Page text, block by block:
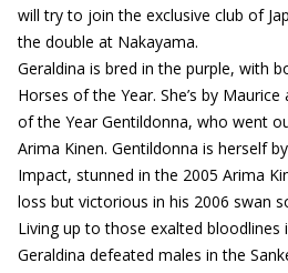
will try to join the exclusive club of
the double at Nakayama.
Geraldina is bred in the purple, with
Horses of the Year. She’s by
of the Year Gentildonna, who went
Arima Kinen. Gentildonna is herself
Impact, stunned in the 2005 Arima
loss but victorious in his 2006 swan
Living up to those exalted
Geraldina defeated males in the